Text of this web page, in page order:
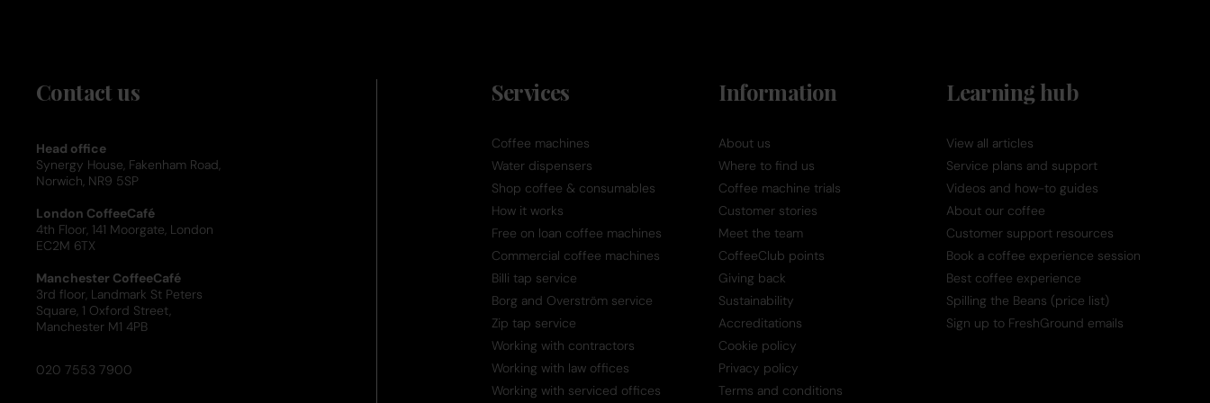
Contact us
Head office
Synergy House, Fakenham Road,
Norwich, NR9 5SP
London CoffeeCafé
4th Floor, 141 Moorgate, London
EC2M 6TX
Manchester CoffeeCafé
3rd floor, Landmark St Peters
Square, 1 Oxford Street,
Manchester M1 4PB
020 7553 7900
Services
Coffee machines
Water dispensers
Shop coffee & consumables
How it works
Free on loan coffee machines
Commercial coffee machines
Billi tap service
Borg and Overström service
Zip tap service
Working with contractors
Working with law offices
Working with serviced offices
Information
About us
Where to find us
Coffee machine trials
Customer stories
Meet the team
CoffeeClub points
Giving back
Sustainability
Accreditations
Cookie policy
Privacy policy
Terms and conditions
Learning hub
View all articles
Service plans and support
Videos and how-to guides
About our coffee
Customer support resources
Book a coffee experience session
Best coffee experience
Spilling the Beans (price list)
Sign up to FreshGround emails